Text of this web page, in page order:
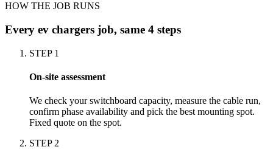
HOW THE JOB RUNS
Every ev chargers job, same 4 steps
STEP 1
On-site assessment
We check your switchboard capacity, measure the cable run,
confirm phase availability and pick the best mounting spot.
Fixed quote on the spot.
STEP 2